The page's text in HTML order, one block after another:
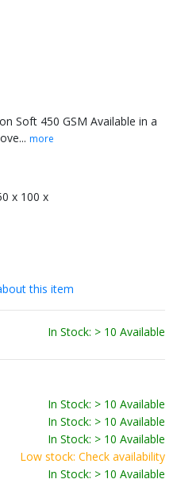
Soft 450 GSM Available in a
more
x 100 x
this item
In Stock: > 10 Available
In Stock: > 10 Available
In Stock: > 10 Available
In Stock: > 10 Available
Low stock: Check availability
In Stock: > 10 Available